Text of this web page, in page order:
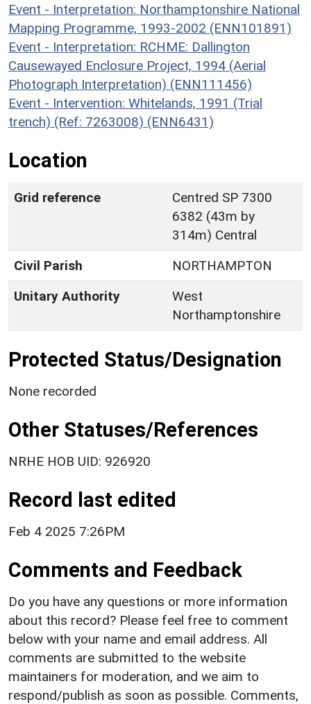
Event - Interpretation: Northamptonshire National
Mapping Programme, 1993-2002 (ENN101891)
Event - Interpretation: RCHME: Dallington
Causewayed Enclosure Project, 1994 (Aerial
Photograph Interpretation) (ENN111456)
Event - Intervention: Whitelands, 1991 (Trial
trench) (Ref: 7263008) (ENN6431)
Location
Grid reference
Centred SP 7300
6382 (43m by
314m) Central
Civil Parish
NORTHAMPTON
Unitary Authority
West
Northamptonshire
Protected Status/Designation
None recorded
Other Statuses/References
NRHE HOB UID: 926920
Record last edited
Feb 4 2025 7:26PM
Comments and Feedback
Do you have any questions or more information
about this record? Please feel free to comment
below with your name and email address. All
comments are submitted to the website
maintainers for moderation, and we aim to
respond/publish as soon as possible. Comments,